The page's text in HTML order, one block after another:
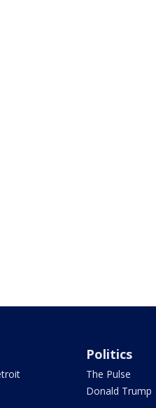
Politics
The Pulse
Donald Trump